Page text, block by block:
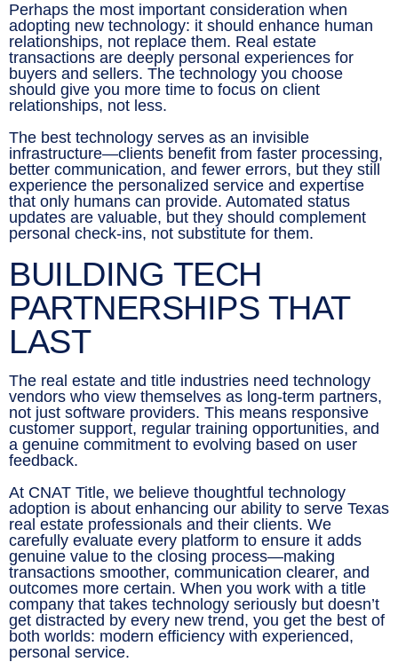
Perhaps the most important consideration when
adopting new technology: it should enhance human
relationships, not replace them. Real estate
transactions are deeply personal experiences for
buyers and sellers. The technology you choose
should give you more time to focus on client
relationships, not less.
The best technology serves as an invisible
infrastructure—clients benefit from faster processing,
better communication, and fewer errors, but they still
experience the personalized service and expertise
that only humans can provide. Automated status
updates are valuable, but they should complement
personal check-ins, not substitute for them.
BUILDING TECH
PARTNERSHIPS THAT
LAST
The real estate and title industries need technology
vendors who view themselves as long-term partners,
not just software providers. This means responsive
customer support, regular training opportunities, and
a genuine commitment to evolving based on user
feedback.
At CNAT Title, we believe thoughtful technology
adoption is about enhancing our ability to serve Texas
real estate professionals and their clients. We
carefully evaluate every platform to ensure it adds
genuine value to the closing process—making
transactions smoother, communication clearer, and
outcomes more certain. When you work with a title
company that takes technology seriously but doesn’t
get distracted by every new trend, you get the best of
both worlds: modern efficiency with experienced,
personal service.